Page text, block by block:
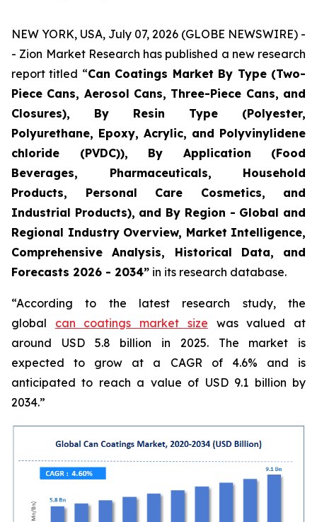
NEW YORK, USA, July 07, 2026 (GLOBE NEWSWIRE) -
- Zion Market Research has published a new research
report titled “Can Coatings Market By Type (Two-
Piece Cans, Aerosol Cans, Three-Piece Cans, and
Closures), By Resin Type (Polyester,
Polyurethane, Epoxy, Acrylic, and Polyvinylidene
chloride (PVDC)), By Application (Food
Beverages, Pharmaceuticals, Household
Products, Personal Care Cosmetics, and
Industrial Products), and By Region - Global and
Regional Industry Overview, Market Intelligence,
Comprehensive Analysis, Historical Data, and
Forecasts 2026 - 2034” in its research database.
“According to the latest research study, the
global can coatings market size was valued at
around USD 5.8 billion in 2025. The market is
expected to grow at a CAGR of 4.6% and is
anticipated to reach a value of USD 9.1 billion by
2034.”